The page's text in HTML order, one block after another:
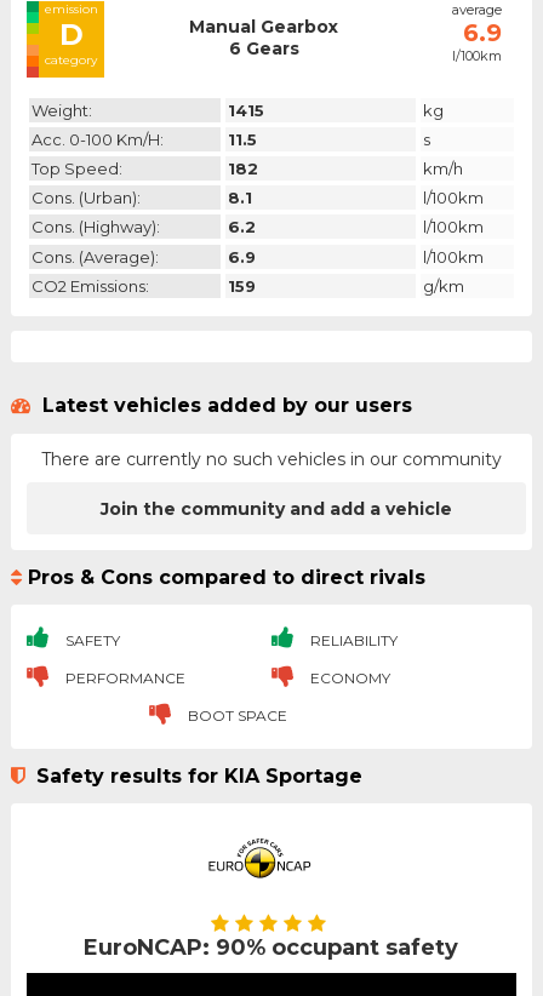
emission
D
category
Manual Gearbox
6 Gears
average
6.9
l/100km
Weight: 1415
kg
Acc. 0-100 Km/h:
11.5
s
Top Speed:
182
km/h
Cons. (urban):
8.1
l/100km
Cons. (highway):
6.2
l/100km
Cons. (average):
6.9
l/100km
CO2 Emissions:
159 g/km
Latest vehicles added by our users
There are currently no such vehicles in our community
Join the community and add a vehicle
Pros & Cons compared to direct rivals
SAFETY RELIABILITY
PERFORMANCE ECONOMY
BOOT SPACE
Safety results for KIA Sportage
EuroNCAP: 90% occupant safety